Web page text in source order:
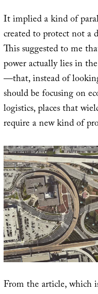
It implied a kind of
created to protect not a
This suggested to me
power actually lies in
—that, instead of
should be focusing on
logistics, places that
require a new kind of
From the article, which